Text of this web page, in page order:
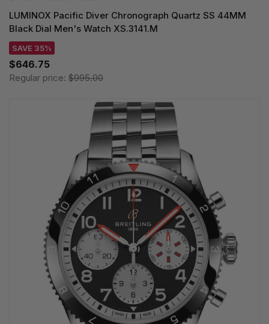
LUMINOX Pacific Diver Chronograph Quartz SS 44MM
Black Dial Men's Watch XS.3141.M
SAVE 35%
$646.75
Regular price: $995.00